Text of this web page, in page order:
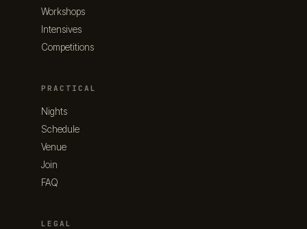
Workshops
Intensives
Competitions
PRACTICAL
Nights
Schedule
Venue
Join
FAQ
LEGAL